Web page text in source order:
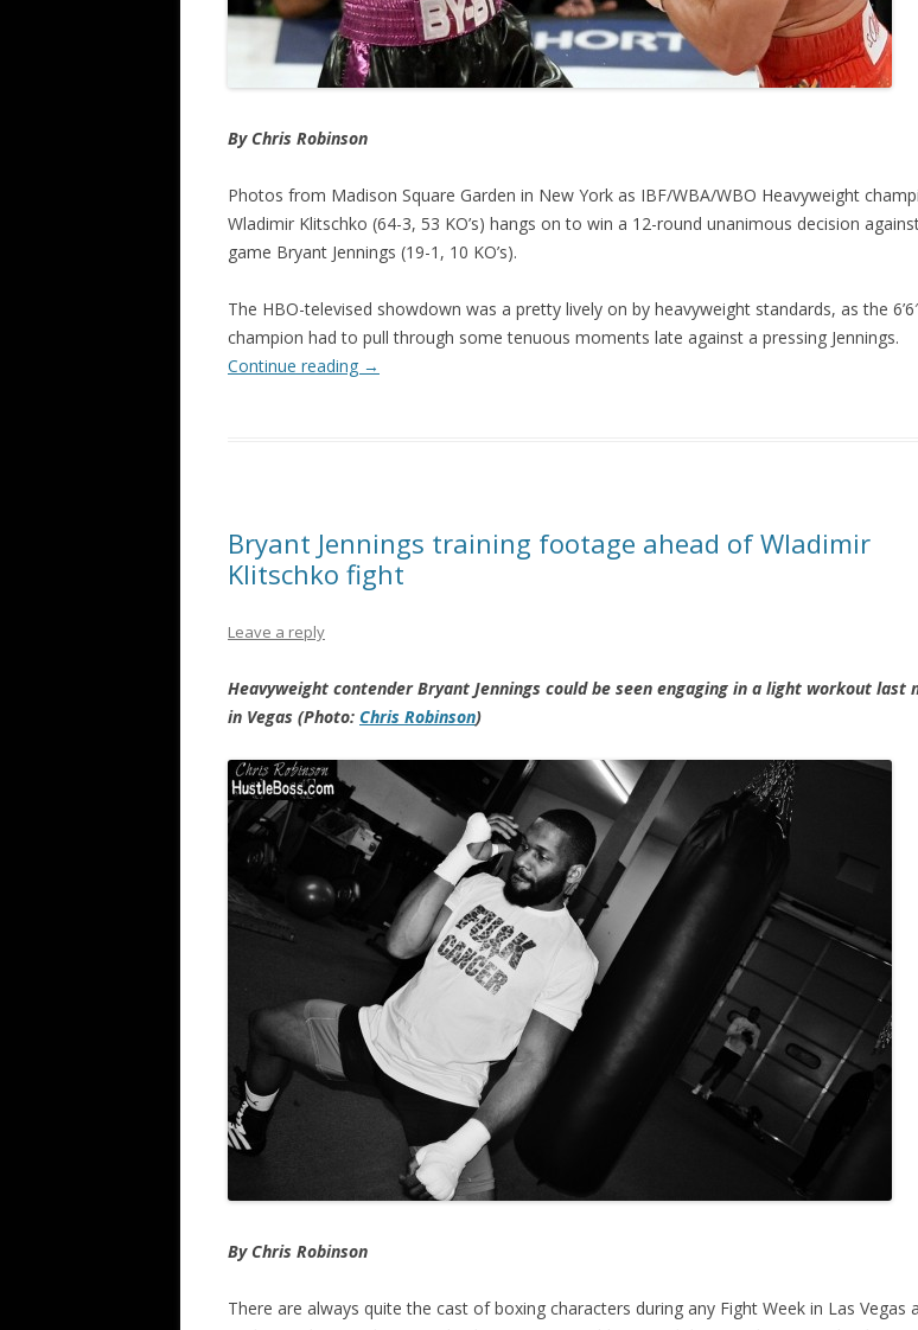
By Chris Robinson
Photos from Madison Square Garden in New York as IBF/WBA/WBO Heavyweight
Wladimir Klitschko (64-3, 53 KO’s) hangs on to win a 12-round unanimous decision
game Bryant Jennings (19-1, 10 KO’s).
The HBO-televised showdown was a pretty lively on by heavyweight standards, as the
champion had to pull through some tenuous moments late against a pressing Jennings.
Continue reading →
Bryant Jennings training footage ahead of Wladimir
Klitschko fight
Leave a reply
Heavyweight contender Bryant Jennings could be seen engaging in a light workout last
in Vegas (Photo: Chris Robinson)
By Chris Robinson
There are always quite the cast of boxing characters during any Fight Week in Las Vegas